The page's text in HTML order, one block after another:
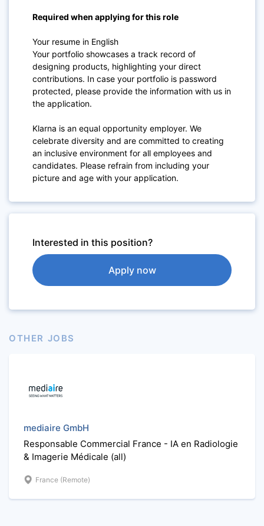
Required when applying for this role
Your resume in English
Your portfolio showcases a track record of
designing products, highlighting your direct
contributions. In case your portfolio is password
protected, please provide the information with us in
the application.
Klarna is an equal opportunity employer. We
celebrate diversity and are committed to creating
an inclusive environment for all employees and
candidates. Please refrain from including your
picture and age with your application.
Interested in this position?
Apply now
OTHER JOBS
mediaire GmbH
Responsable Commercial France - IA en Radiologie
& Imagerie Médicale (all)
France (Remote)